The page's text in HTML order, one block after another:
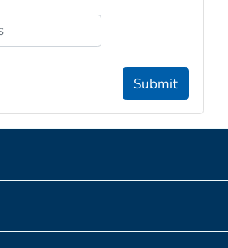
Submit